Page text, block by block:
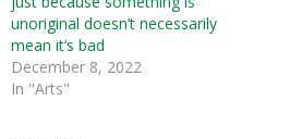
unoriginal doesn’t necessarily
mean it’s bad
December 8, 2022
In "Arts"